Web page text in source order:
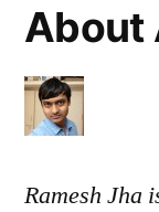
About
Ramesh Jha